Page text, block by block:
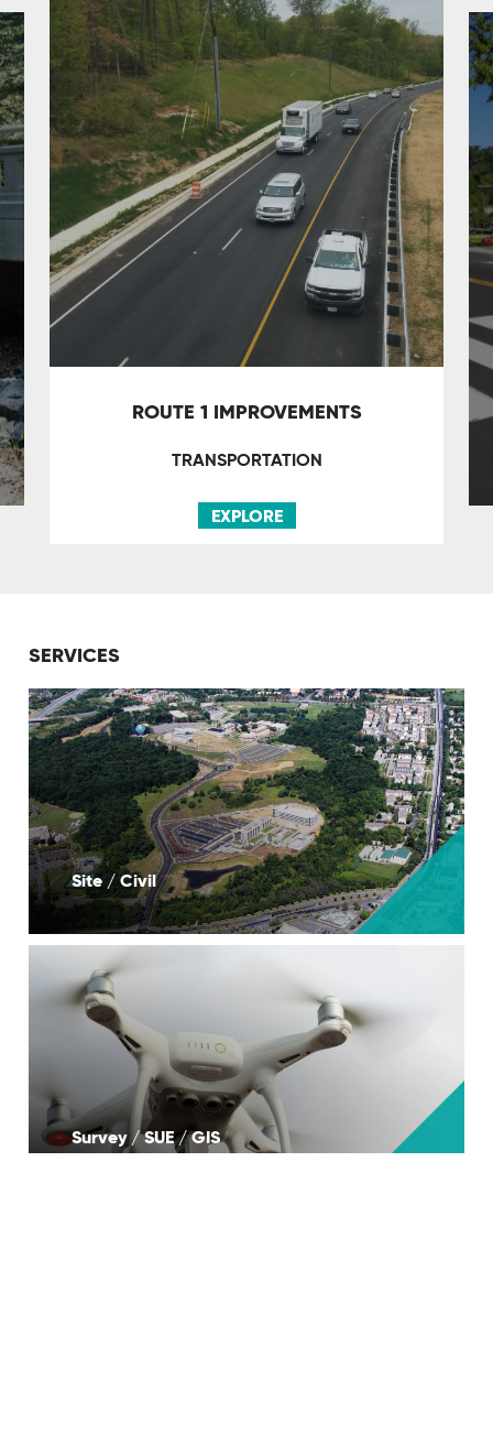
ROUTE 1 IMPROVEMENTS
TRANSPORTATION
EXPLORE
SERVICES
Site / Civil
Survey / SUE / GIS